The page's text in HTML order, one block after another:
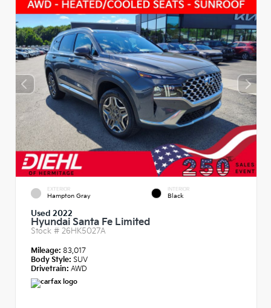
EXTERIOR
Hampton Gray
INTERIOR
Black
Used 2022
Hyundai Santa Fe Limited
Stock # 26HK5027A
Mileage: 83,017
Body Style: SUV
Drivetrain: AWD